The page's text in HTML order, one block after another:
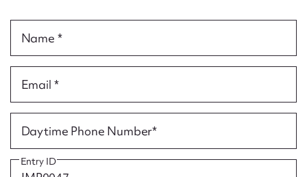
Name *
Email *
Daytime Phone Number*
Entry ID